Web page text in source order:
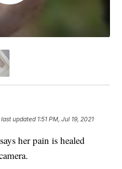
last updated 1:51 PM, Jul 19, 2021
says her pain is healed